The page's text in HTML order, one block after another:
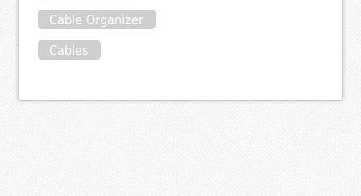
Cable Organizer
Cables